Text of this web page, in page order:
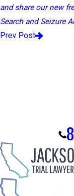
and share our new
Search and Seizure
Prev Post